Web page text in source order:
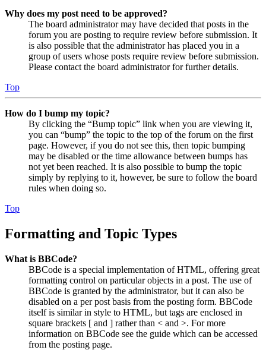
Why does my post need to be approved?
The board administrator may have decided that posts in the
forum you are posting to require review before submission. It
is also possible that the administrator has placed you in a
group of users whose posts require review before submission.
Please contact the board administrator for further details.
Top
How do I bump my topic?
By clicking the “Bump topic” link when you are viewing it,
you can “bump” the topic to the top of the forum on the first
page. However, if you do not see this, then topic bumping
may be disabled or the time allowance between bumps has
not yet been reached. It is also possible to bump the topic
simply by replying to it, however, be sure to follow the board
rules when doing so.
Top
Formatting and Topic Types
What is BBCode?
BBCode is a special implementation of HTML, offering great
formatting control on particular objects in a post. The use of
BBCode is granted by the administrator, but it can also be
disabled on a per post basis from the posting form. BBCode
itself is similar in style to HTML, but tags are enclosed in
square brackets [ and ] rather than < and >. For more
information on BBCode see the guide which can be accessed
from the posting page.